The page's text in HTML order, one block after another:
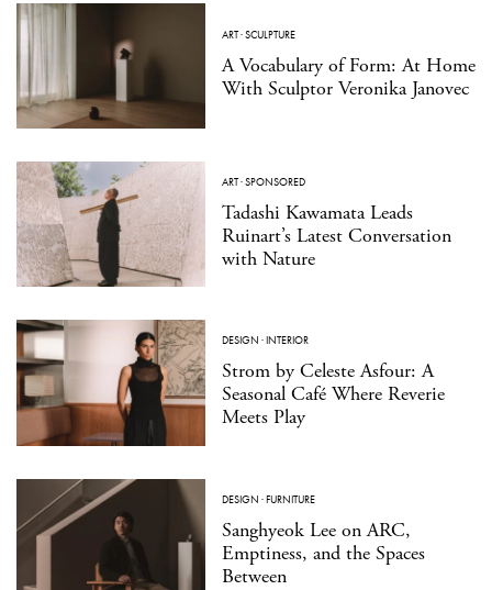
ART·SCULPTURE
A Vocabulary of Form: At Home
With Sculptor Veronika Janovec
ART·SPONSORED
Tadashi Kawamata Leads
Ruinart’s Latest Conversation
with Nature
DESIGN ·INTERIOR
Strom by Celeste Asfour: A
Seasonal Café Where Reverie
Meets Play
DESIGN ·FURNITURE
Sanghyeok Lee on ARC,
Emptiness, and the Spaces
Between